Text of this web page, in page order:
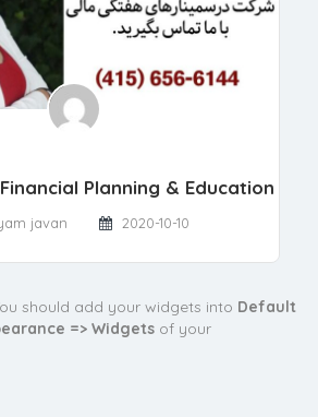
Planning & Education
javan 2020-10-10
should add your widgets into Default
=> Widgets of your